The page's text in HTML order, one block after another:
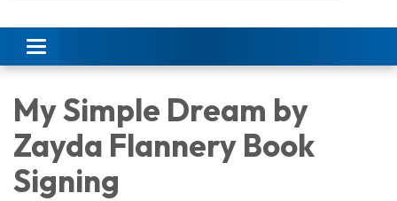
Toggle
navigation
My Simple Dream by
Zayda Flannery Book
Signing